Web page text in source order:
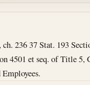
236 37 Stat. 193
4501 et seq. of Title 5,